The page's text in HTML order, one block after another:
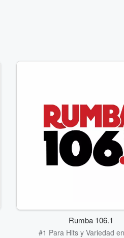
Rumba 106.1
#1 Para Hits y Variedad